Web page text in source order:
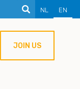
NL EN
JOIN US